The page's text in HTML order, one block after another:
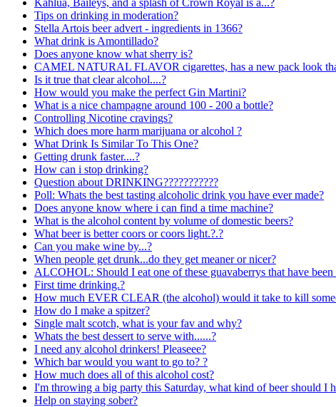
Tips on drinking in moderation?
Stella Artois beer advert - ingredients in 1366?
What drink is Amontillado?
Does anyone know what sherry is?
CAMEL NATURAL FLAVOR cigarettes, has a new pack look
Is it true that clear alcohol....?
How would you make the perfect Gin Martini?
What is a nice champagne around 100 - 200 a bottle?
Controlling Nicotine cravings?
Which does more harm marijuana or alcohol ?
What Drink Is Similar To This One?
Getting drunk faster....?
How can i stop drinking?
Question about DRINKING???????????
Poll: Whats the best tasting alcoholic drink you have ever made?
Does anyone know where i can find a time machine?
What is the alcohol content by volume of domestic beers?
What beer is better coors or coors light.?.?
Can you make wine by...?
When people get drunk...do they get meaner or nicer?
ALCOHOL: Should I eat one of these guavaberrys that have
First time drinking.?
How much EVER CLEAR (the alcohol) would it take to kill
How do I make a spitzer?
Single malt scotch, what is your fav and why?
Whats the best dessert to serve with......?
I need any alcohol drinkers! Pleaseee?
Which bar would you want to go to? ?
How much does all of this alcohol cost?
I'm throwing a big party this Saturday, what kind of beer should I
Help on staying sober?